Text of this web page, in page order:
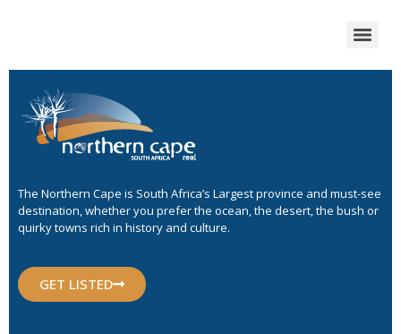
The Northern Cape is South Africa’s Largest province and must-see
destination, whether you prefer the ocean, the desert, the bush or
quirky towns rich in history and culture.
GET LISTED